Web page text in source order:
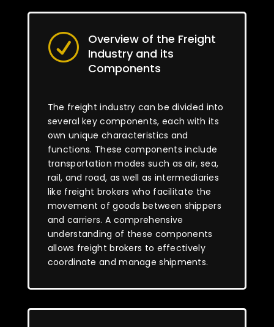
R
Overview of the Freight
Industry and its
Components
The freight industry can be divided into
several key components, each with its
own unique characteristics and
functions. These components include
transportation modes such as air, sea,
rail, and road, as well as intermediaries
like freight brokers who facilitate the
movement of goods between shippers
and carriers. A comprehensive
understanding of these components
allows freight brokers to effectively
coordinate and manage shipments.